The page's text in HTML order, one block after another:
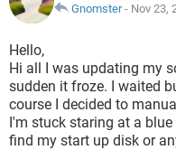
Gnomster- Nov 23,
Hello,
Hi all I was updating my
sudden it froze. I waited
course I decided to
I'm stuck staring at a blue
find my start up disk or